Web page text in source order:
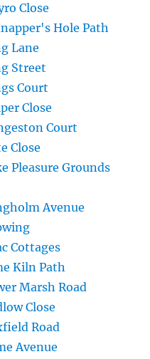
Close
Hole Path
Lane
Street
Court
Close
Court
Close
Pleasure Grounds
Avenue
Cottages
Kiln Path
Marsh Road
Close
Road
Avenue